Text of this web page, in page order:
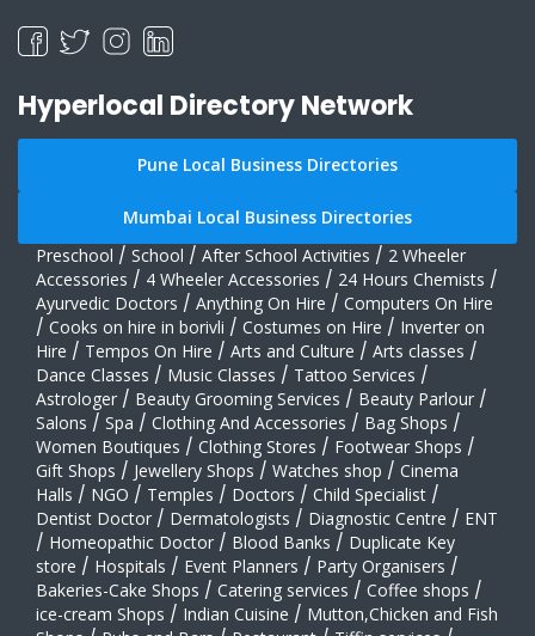
Hyperlocal Directory Network
Pune Local Business Directories
Mumbai Local Business Directories
Preschool / School / After School Activities / 2 Wheeler
Accessories / 4 Wheeler Accessories / 24 Hours Chemists /
Ayurvedic Doctors / Anything On Hire / Computers On Hire
/ Cooks on hire in borivli / Costumes on Hire / Inverter on
Hire / Tempos On Hire / Arts and Culture / Arts classes /
Dance Classes / Music Classes / Tattoo Services /
Astrologer / Beauty Grooming Services / Beauty Parlour /
Salons / Spa / Clothing And Accessories / Bag Shops /
Women Boutiques / Clothing Stores / Footwear Shops /
Gift Shops / Jewellery Shops / Watches shop / Cinema
Halls / NGO / Temples / Doctors / Child Specialist /
Dentist Doctor / Dermatologists / Diagnostic Centre / ENT
/ Homeopathic Doctor / Blood Banks / Duplicate Key
store / Hospitals / Event Planners / Party Organisers /
Bakeries-Cake Shops / Catering services / Coffee shops /
ice-cream Shops / Indian Cuisine / Mutton,Chicken and Fish